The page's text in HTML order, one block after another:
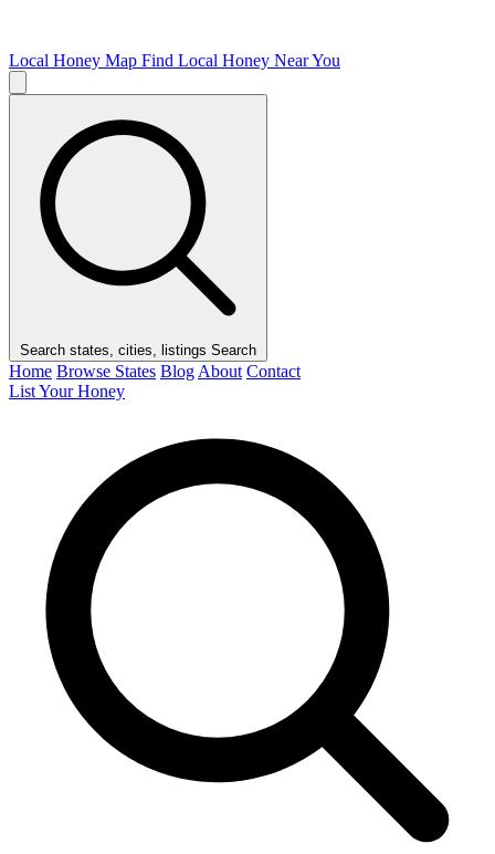
Local Honey Map Find Local Honey Near You
Search states, cities, listings Search
Home Browse States Blog About Contact
List Your Honey